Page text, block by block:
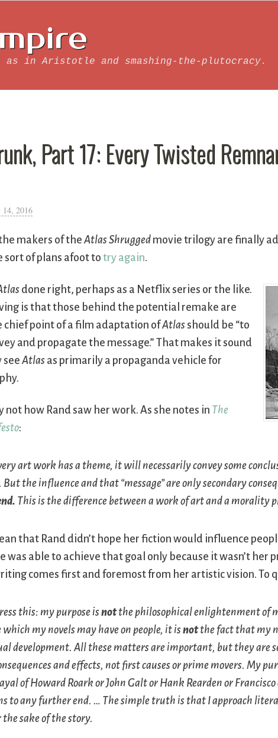
in Aristotle and smashing-the-plutocracy.
Part 17: Every Twisted
14, 2016
makers of theAtlas Shrugged movie trilogy are finally
sort of plans afoot totry again.
done right, perhaps as a Netflix series or the like.
is that those behind the potential remake are
chief point of a film adaptation ofAtlasshould be “to
and propagate the message.” That makes it sound
seeAtlas as primarily a propaganda vehicle for
not how Rand saw her work. As she notes in The
:
art work has a theme, it will necessarily convey some
But the influence and that “message” are only secondary
This is the difference between a work of art and a morality
that Rand didn’t hope her fiction would influence
was able to achieve that goal only because it wasn’t her
comes first and foremost from her artistic vision. To
this: my purpose isnotthe philosophical enlightenment of
my novels may have on people, it isnotthe fact that my
development. All these matters are important, but they are
and effects, not first causes or prime movers. My
of Howard Roark or John Galt or Hank Rearden or Francisco
to any further end. … The simple truth is that I approach
the sake of the story.